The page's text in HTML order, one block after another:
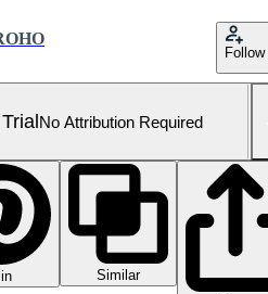
Follow
No Attribution Required
Similar